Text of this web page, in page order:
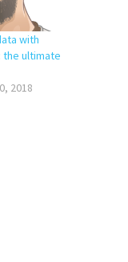
with
the ultimate
2018